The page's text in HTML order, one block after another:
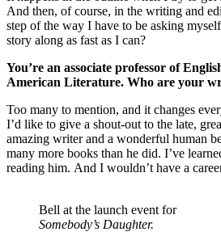
And then, of course, in the writing and
step of the way I have to be asking
story along as fast as I can?
You’re an associate professor of
American Literature. Who are your
Too many to mention, and it changes
I’d like to give a shout-out to the late,
amazing writer and a wonderful human
many more books than he did. I’ve
reading him. And I wouldn’t have a
Bell at the launch event for
Somebody’s Daughter.